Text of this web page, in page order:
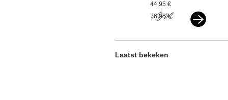
44,95 €
76,95 €
Laatst bekeken